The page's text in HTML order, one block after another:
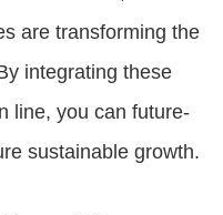
are transforming the
integrating these
line, you can future-
sustainable growth.